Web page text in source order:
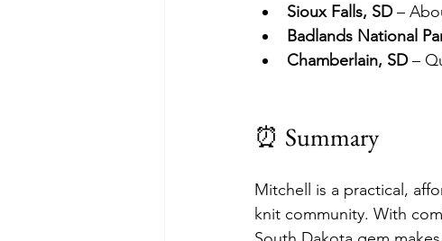
Sioux Falls, SD –
Badlands National
Chamberlain, SD –
⏰ Summary
Mitchell is a practical,
knit community. With